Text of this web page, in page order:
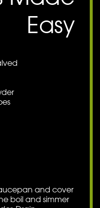
Easy
and cover
boil and simmer